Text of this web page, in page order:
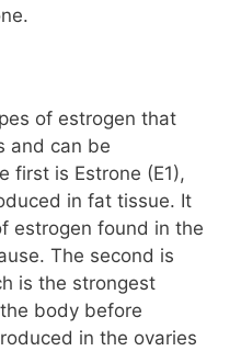
of estrogen that
and can be
first is Estrone (E1),
in fat tissue. It
estrogen found in the
The second is
is the strongest
body before
in the ovaries